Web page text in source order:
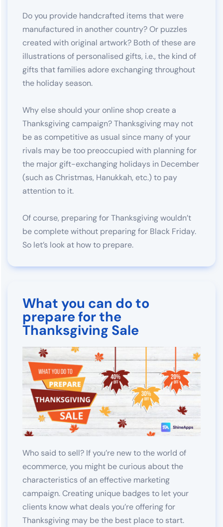
Do you provide handcrafted items that were
manufactured in another country? Or puzzles
created with original artwork? Both of these are
illustrations of personalised gifts, i.e., the kind of
gifts that families adore exchanging throughout
the holiday season.
Why else should your online shop create a
Thanksgiving campaign? Thanksgiving may not
be as competitive as usual since many of your
rivals may be too preoccupied with planning for
the major gift-exchanging holidays in December
(such as Christmas, Hanukkah, etc.) to pay
attention to it.
Of course, preparing for Thanksgiving wouldn’t
be complete without preparing for Black Friday.
So let’s look at how to prepare.
What you can do to
prepare for the
Thanksgiving Sale
Who said to sell? If you’re new to the world of
ecommerce, you might be curious about the
characteristics of an effective marketing
campaign. Creating unique badges to let your
clients know what deals you’re offering for
Thanksgiving may be the best place to start.